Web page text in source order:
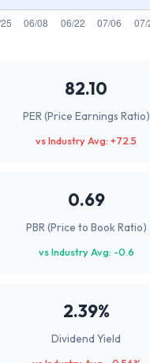
82.10
PER (Price Earnings Ratio)
vs Industry Avg: +72.5
0.69
PBR (Price to Book Ratio)
vs Industry Avg: -0.6
2.39%
Dividend Yield